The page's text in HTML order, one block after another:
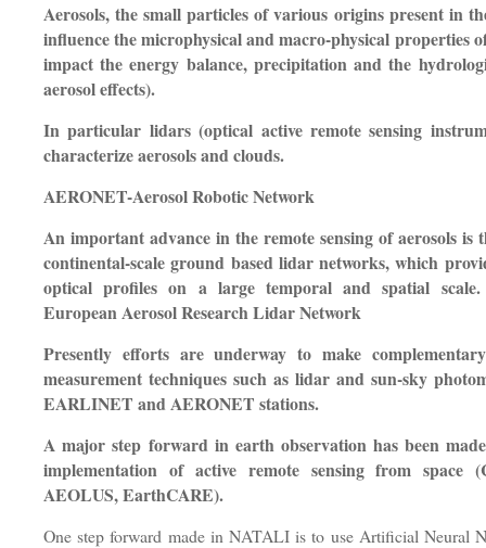
Aerosols, the small particles of various origins present in
influence the microphysical and macro-physical properties
impact the energy balance, precipitation and the
aerosol effects).
In particular lidars (optical active remote sensing
characterize aerosols and clouds.
AERONET-Aerosol Robotic Network
An important advance in the remote sensing of aerosols is
continental-scale ground based lidar networks, which
optical profiles on a large temporal and spatial
European Aerosol Research Lidar Network
Presently efforts are underway to make
measurement techniques such as lidar and sun-sky
EARLINET and AERONET stations.
A major step forward in earth observation has been
implementation of active remote sensing from space
AEOLUS, EarthCARE).
One step forward made in NATALI is to use Artificial Neural